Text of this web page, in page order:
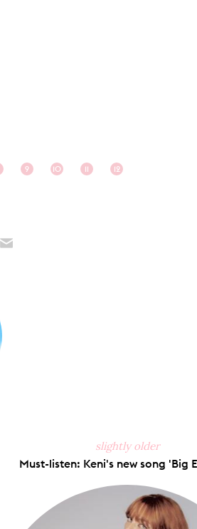
9 10 11 12
slightly older
Must-listen: Keni's new song 'Big